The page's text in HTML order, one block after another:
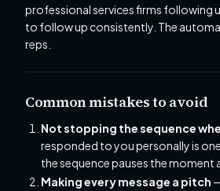
professional services firms following
to follow up consistently. The
reps.
Common mistakes to avoid
Not stopping the sequence
responded to you personally is
the sequence pauses the moment
Making every message a pitch